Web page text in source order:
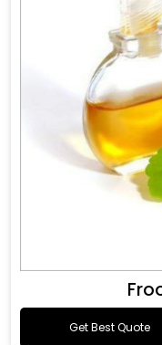
Get Best Quote